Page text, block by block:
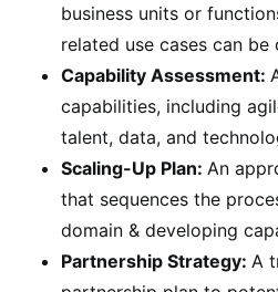
business units or
related use cases can be
Capability Assessment:
capabilities, including
talent, data, and
Scaling-Up Plan: An
that sequences the
domain & developing
Partnership Strategy: A